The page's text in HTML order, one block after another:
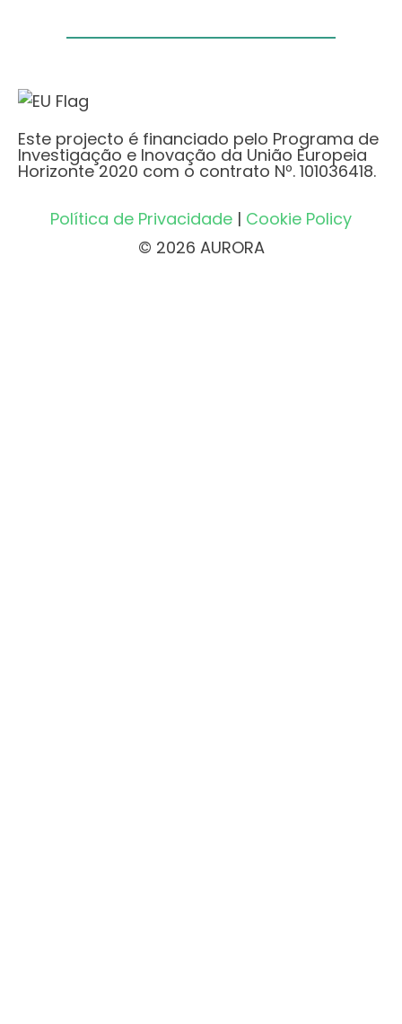
Este projecto é financiado pelo Programa de
Investigação e Inovação da União Europeia
Horizonte 2020 com o contrato Nº. 101036418.
Política de Privacidade | Cookie Policy
© 2026 AURORA